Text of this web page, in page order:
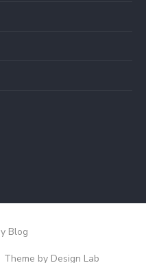
Blog
Theme by Design Lab